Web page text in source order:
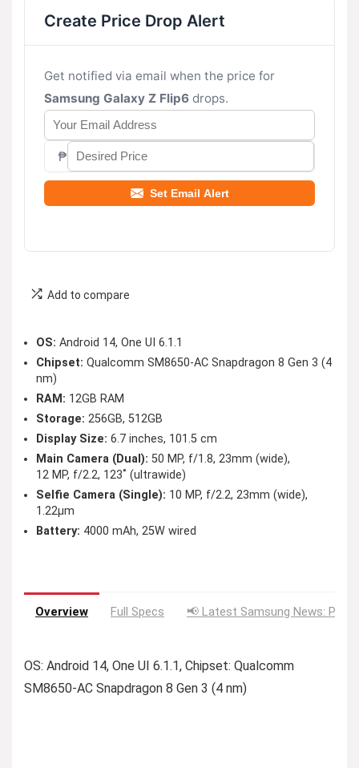
Create Price Drop Alert
Get notified via email when the price for
Samsung Galaxy Z Flip6 drops.
₱
Set Email Alert
Add to compare
OS: Android 14, One UI 6.1.1
Chipset: Qualcomm SM8650-AC Snapdragon 8 Gen 3 (4
nm)
RAM: 12GB RAM
Storage: 256GB, 512GB
Display Size: 6.7 inches, 101.5 cm
Main Camera (Dual): 50 MP, f/1.8, 23mm (wide),
12 MP, f/2.2, 123˚ (ultrawide)
Selfie Camera (Single): 10 MP, f/2.2, 23mm (wide),
1.22µm
Battery: 4000 mAh, 25W wired
Overview Full Specs 📢 Latest Samsung News: Price
OS: Android 14, One UI 6.1.1, Chipset: Qualcomm
SM8650-AC Snapdragon 8 Gen 3 (4 nm)